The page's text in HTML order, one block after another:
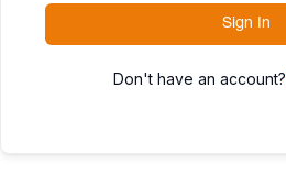
Sign In
Don't have an account?